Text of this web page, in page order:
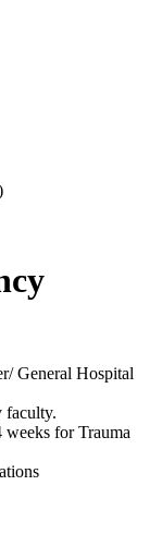
General Hospital
faculty.
for Trauma